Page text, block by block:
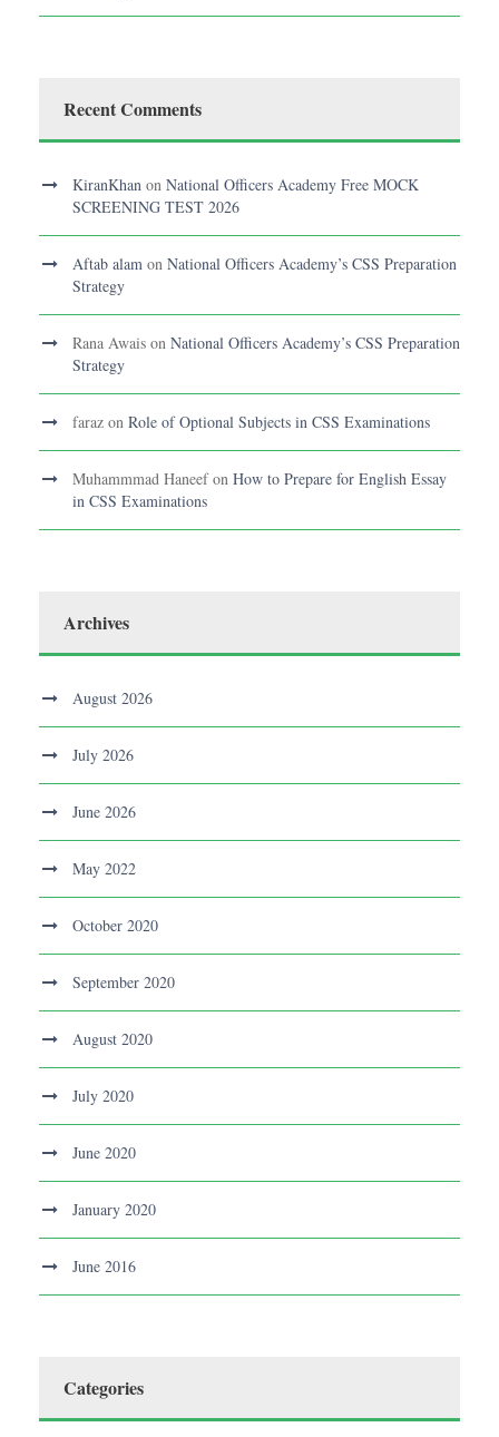
Recent Comments
KiranKhan on National Officers Academy Free MOCK
SCREENING TEST 2026
Aftab alam on National Officers Academy’s CSS Preparation
Strategy
Rana Awais on National Officers Academy’s CSS Preparation
Strategy
faraz on Role of Optional Subjects in CSS Examinations
Muhammmad Haneefon How to Prepare for English Essay
in CSS Examinations
Archives
August 2026
July 2026
June 2026
May 2022
October 2020
September 2020
August 2020
July 2020
June 2020
January 2020
June 2016
Categories